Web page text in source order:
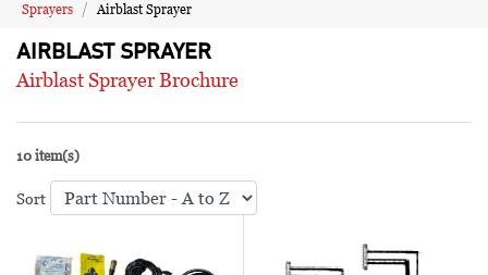
Sprayers Airblast Sprayer
AIRBLAST SPRAYER
Airblast Sprayer Brochure
10 item(s)
Sort